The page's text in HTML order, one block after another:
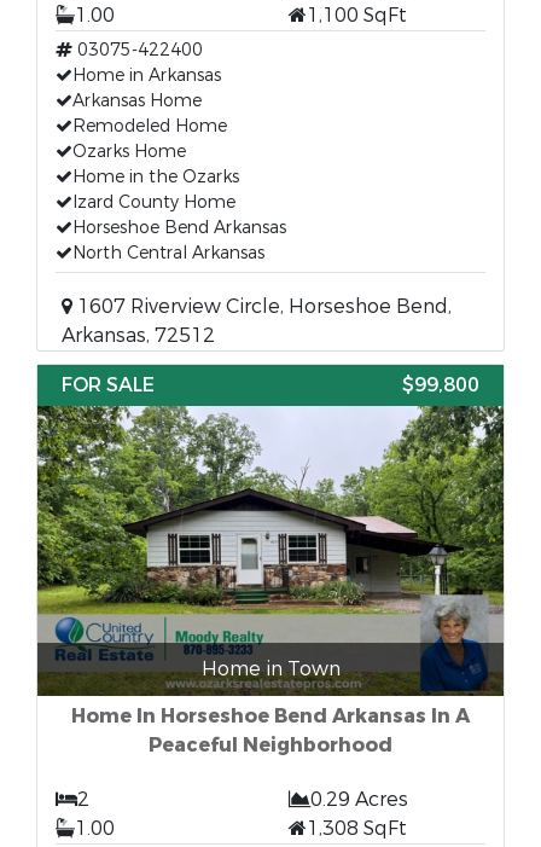
1.00
1,100 SqFt
03075-422400
Home in Arkansas
Arkansas Home
Remodeled Home
Ozarks Home
Home in the Ozarks
Izard County Home
Horseshoe Bend Arkansas
North Central Arkansas
1607 Riverview Circle, Horseshoe Bend,
Arkansas, 72512
FOR SALE
$99,800
Home in Town
Home In Horseshoe Bend Arkansas In A
Peaceful Neighborhood
2
0.29 Acres
1.00
1,308 SqFt